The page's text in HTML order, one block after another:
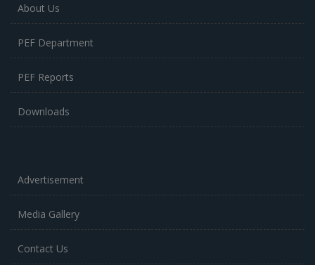
About Us
PEF Department
PEF Reports
Downloads
Advertisement
Media Gallery
Contact Us